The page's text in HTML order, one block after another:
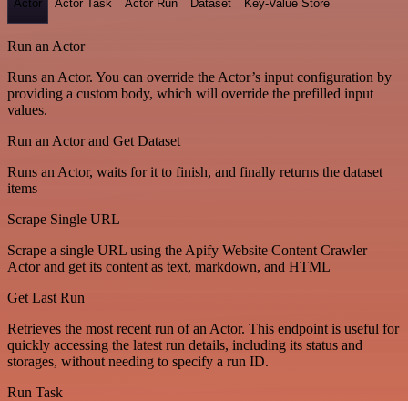
Actor Actor Task Actor Run Dataset Key-Value Store
Run an Actor
Runs an Actor. You can override the Actor’s input configuration by
providing a custom body, which will override the prefilled input
values.
Run an Actor and Get Dataset
Runs an Actor, waits for it to finish, and finally returns the dataset
items
Scrape Single URL
Scrape a single URL using the Apify Website Content Crawler
Actor and get its content as text, markdown, and HTML
Get Last Run
Retrieves the most recent run of an Actor. This endpoint is useful for
quickly accessing the latest run details, including its status and
storages, without needing to specify a run ID.
Run Task